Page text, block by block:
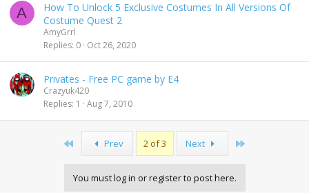
A
How To Unlock 5 Exclusive Costumes In All Versions Of
Costume Quest 2
AmyGrrl
Replies 0 Oct 26, 2020
Privates - Free PC game by E4
Crazyuk420
Replies 1 Aug 7, 2010
Prev 2 of 3 Next
You must log in or register to post here.